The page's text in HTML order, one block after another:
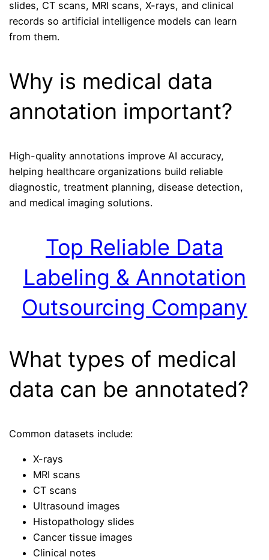
slides, CT scans, MRI scans, X-rays, and clinical
records so artificial intelligence models can learn
from them.
Why is medical data
annotation important?
High-quality annotations improve AI accuracy,
helping healthcare organizations build reliable
diagnostic, treatment planning, disease detection,
and medical imaging solutions.
Top Reliable Data
Labeling & Annotation
Outsourcing Company
What types of medical
data can be annotated?
Common datasets include:
X-rays
MRI scans
CT scans
Ultrasound images
Histopathology slides
Cancer tissue images
Clinical notes